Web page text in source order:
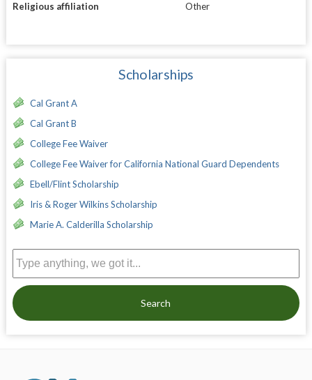
Religious affiliation
Other
Scholarships
Cal Grant A
Cal Grant B
College Fee Waiver
College Fee Waiver for California National Guard Dependents
Ebell/Flint Scholarship
Iris & Roger Wilkins Scholarship
Marie A. Calderilla Scholarship
Search